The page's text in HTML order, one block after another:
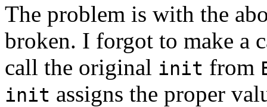
The problem is with the
broken. I forgot to make a
call the original init from
init assigns the proper